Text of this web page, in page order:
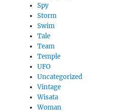
Spy
Storm
Swim
Tale
Team
Temple
UFO
Uncategorized
Vintage
Wisata
Woman